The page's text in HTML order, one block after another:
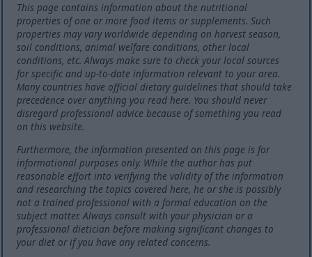
This page contains information about the nutritional
properties of one or more food items or supplements. Such
properties may vary worldwide depending on harvest season,
soil conditions, animal welfare conditions, other local
conditions, etc. Always make sure to check your local sources
for specific and up-to-date information relevant to your area.
Many countries have official dietary guidelines that should take
precedence over anything you read here. You should never
disregard professional advice because of something you read
on this website.
Furthermore, the information presented on this page is for
informational purposes only. While the author has put
reasonable effort into verifying the validity of the information
and researching the topics covered here, he or she is possibly
not a trained professional with a formal education on the
subject matter. Always consult with your physician or a
professional dietician before making significant changes to
your diet or if you have any related concerns.